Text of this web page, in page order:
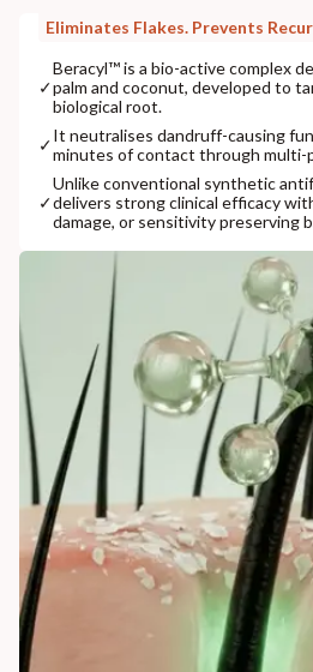
Eliminates Flakes. Prevents
✓
Beracyl™ is a bio-active complex
palm and coconut, developed to
biological root.
✓It neutralises dandruff-causing
minutes of contact through multi-
✓
Unlike conventional synthetic
delivers strong clinical efficacy
damage, or sensitivity preserving